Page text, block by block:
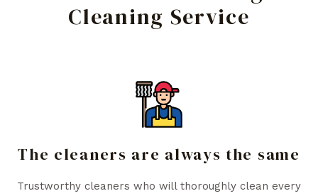
Cleaning Service
The cleaners are always the same
Trustworthy cleaners who will thoroughly clean every